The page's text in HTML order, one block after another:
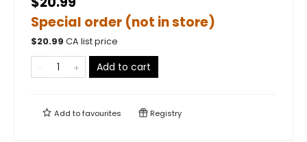
Special order (not in store)
$20.99 CA list price
Add to cart
Add tofavourites Registry